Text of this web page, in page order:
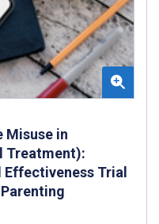
Misuse in
Treatment):
Trial